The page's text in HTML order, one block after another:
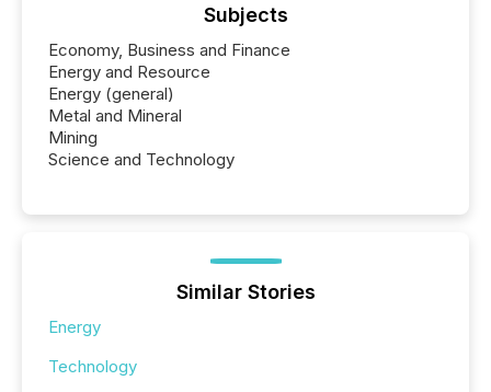
Subjects
Economy, Business and Finance
Energy and Resource
Energy (general)
Metal and Mineral
Mining
Science and Technology
Similar Stories
Energy
Technology